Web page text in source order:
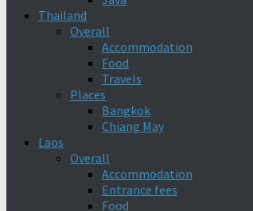
Thailand
Overall
Accommodation
Food
Travels
Places
Bangkok
Chiang May
Laos
Overall
Accommodation
Entrance fees
Food